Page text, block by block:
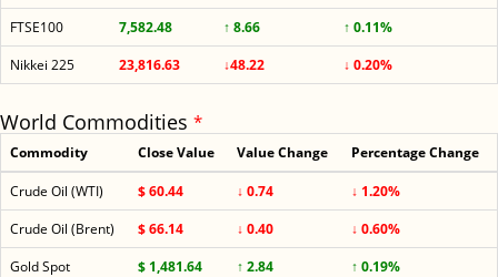
FTSE100
7,582.48 ↑ 8.66
↑ 0.11%
Nikkei 225
23,816.63 ↓48.22 ↓ 0.20%
World Commodities *
Commodity Close Value Value Change Percentage Change
Crude Oil (WTI) $ 60.44 ↓ 0.74
↓ 1.20%
Crude Oil (Brent)
$ 66.14 ↓ 0.40
↓ 0.60%
Gold Spot
$ 1,481.64 ↑ 2.84 ↑ 0.19%